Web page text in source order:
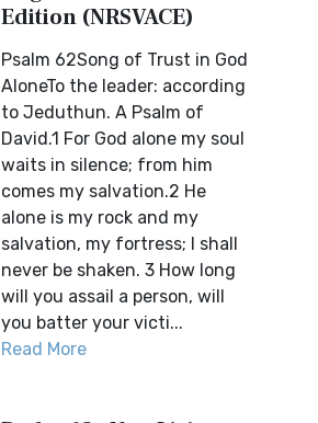
Edition (NRSVACE)
Psalm 62Song of Trust in God
AloneTo the leader: according
to Jeduthun. A Psalm of
David.1 For God alone my soul
waits in silence; from him
comes my salvation.2 He
alone is my rock and my
salvation, my fortress; I shall
never be shaken. 3 How long
will you assail a person, will
you batter your victi...
Read More